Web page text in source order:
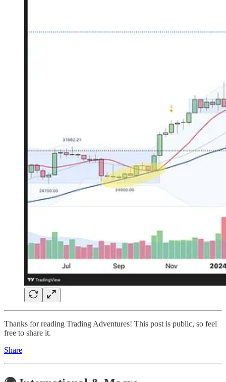
Thanks for reading Trading Adventures! This post is public, so feel
free to share it.
Share